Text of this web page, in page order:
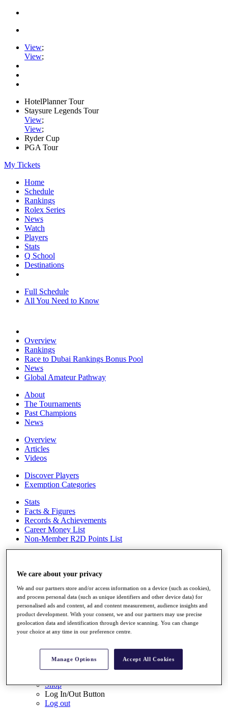
View;
View;
HotelPlanner Tour
Staysure Legends Tour
View;
View;
Ryder Cup
PGA Tour
My Tickets
Home
Schedule
Rankings
Rolex Series
News
Watch
Players
Stats
Q School
Destinations
Full Schedule
All You Need to Know
Overview
Rankings
Race to Dubai Rankings Bonus Pool
News
Global Amateur Pathway
About
The Tournaments
Past Champions
News
Overview
Articles
Videos
Discover Players
Exemption Categories
Stats
Facts & Figures
Records & Achievements
Career Money List
Non-Member R2D Points List
{{ loginLinkText }}
{{ loggedInMenuUserDisplayFirstName }} {{
loggedInMenuUserDisplayLastName }}
Back
My Tour
My Rewards
My Games
Shop
Log In/Out Button
Log out
We care about your privacy
We and our partners store and/or access information on a device (such as cookies),
and process personal data (such as unique identifiers and other device data) for
personalised ads and content, ad and content measurement, audience insights and
product development. With your consent, we and our partners may use precise
geolocation data and identification through device scanning. You can change
your choice at any time in our preference centre.
Manage Options Accept All Cookies